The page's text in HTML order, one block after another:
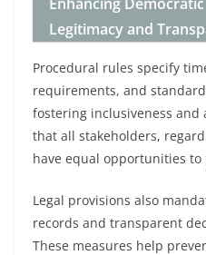
Legitimacy and
Procedural rules specify
requirements, and
fostering inclusiveness and
that all stakeholders,
have equal opportunities
Legal provisions also
records and transparent
These measures help